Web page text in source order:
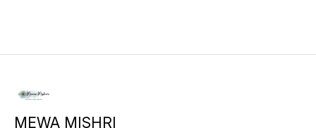
MEWA MISHRI